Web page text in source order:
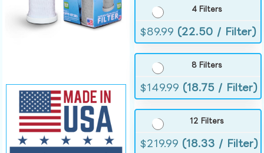
4 Filters
$89.99 (22.50 / Filter)
8 Filters
$149.99 (18.75 / Filter)
12 Filters
$219.99 (18.33 / Filter)